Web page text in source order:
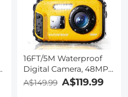
16FT/5M Waterproof
Digital Camera, 48MP
Auto Focus, Fill Light,
A$149.99 A$119.99